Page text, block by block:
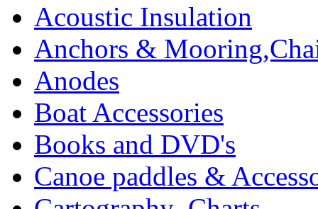
Acoustic Insulation
Anchors &
Anodes
Boat Accessories
Books and DVD's
Canoe paddles &